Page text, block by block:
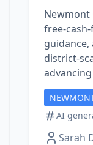
Newmont
guidance,
AI
Sarah